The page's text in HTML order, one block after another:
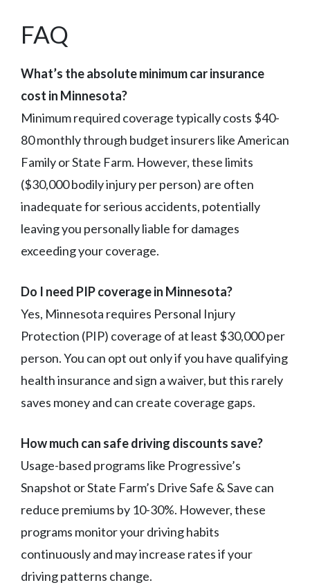
FAQ
What’s the absolute minimum car insurance
cost in Minnesota?
Minimum required coverage typically costs $40-
80 monthly through budget insurers like American
Family or State Farm. However, these limits
($30,000 bodily injury per person) are often
inadequate for serious accidents, potentially
leaving you personally liable for damages
exceeding your coverage.
Do I need PIP coverage in Minnesota?
Yes, Minnesota requires Personal Injury
Protection (PIP) coverage of at least $30,000 per
person. You can opt out only if you have qualifying
health insurance and sign a waiver, but this rarely
saves money and can create coverage gaps.
How much can safe driving discounts save?
Usage-based programs like Progressive’s
Snapshot or State Farm’s Drive Safe & Save can
reduce premiums by 10-30%. However, these
programs monitor your driving habits
continuously and may increase rates if your
driving patterns change.